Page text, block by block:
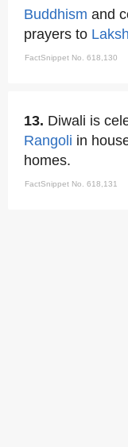
Buddhism and
prayers to
FactSnippet No. 618,130
13. Diwali is
Rangoli in
homes.
FactSnippet No. 618,131